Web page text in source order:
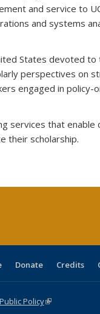
and service to
and systems
States devoted
perspectives on
engaged in policy-
services that
their scholarship.
Donate Credits
Policy(link is external)